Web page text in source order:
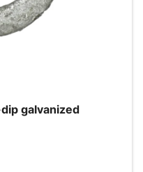
galvanized